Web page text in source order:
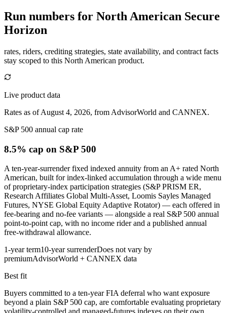
Run numbers for North American Secure
Horizon
rates, riders, crediting strategies, state availability, and contract facts
stay scoped to this North American product.
Live product data
Rates as of August 4, 2026, from AdvisorWorld and CANNEX.
S&P 500 annual cap rate
8.5% cap on S&P 500
A ten-year-surrender fixed indexed annuity from an A+ rated North
American, built for index-linked accumulation through a wide menu
of proprietary-index participation strategies (S&P PRISM ER,
Research Affiliates Global Multi-Asset, Loomis Sayles Managed
Futures, NYSE Global Equity Adaptive Rotator) — each offered in
fee-bearing and no-fee variants — alongside a real S&P 500 annual
point-to-point cap, with no income rider and a published annual
free-withdrawal allowance.
1-year term10-year surrenderDoes not vary by
premiumAdvisorWorld + CANNEX data
Best fit
Buyers committed to a ten-year FIA deferral who want exposure
beyond a plain S&P 500 cap, are comfortable evaluating proprietary